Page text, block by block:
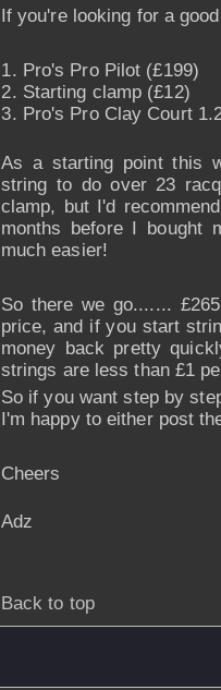
If you're looking for a
Pro's Pro Pilot (£199)
Starting clamp (£12)
Pro's Pro Clay Court
As a starting point this
string to do over 23
clamp, but I'd
months before I bought
much easier!
So there we go.......
price, and if you start
money back pretty
strings are less than £1
So if you want step by
I'm happy to either post
Cheers
Adz
Back to top